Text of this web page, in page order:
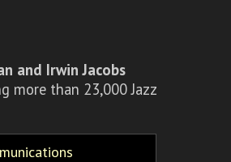
and Irwin Jacobs
more than 23,000 Jazz